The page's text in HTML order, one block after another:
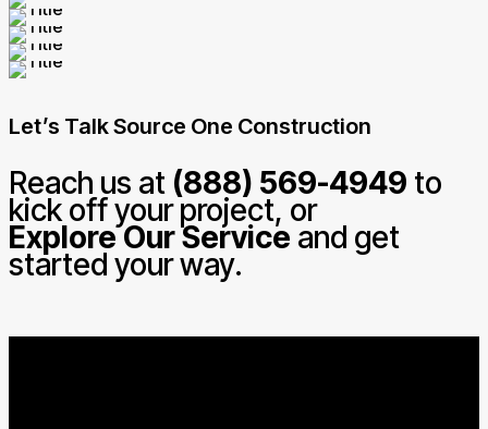
Let’s Talk Source One Construction
Reach us at (888) 569-4949 to
kick off your project, or
Explore Our Service and get
started your way.